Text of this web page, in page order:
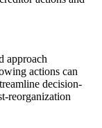
approach
actions can
decision-
reorganization